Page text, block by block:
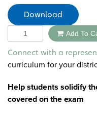
Download
Quantity Add To
Connect with a
curriculum for your
Help students solidify
covered on the exam